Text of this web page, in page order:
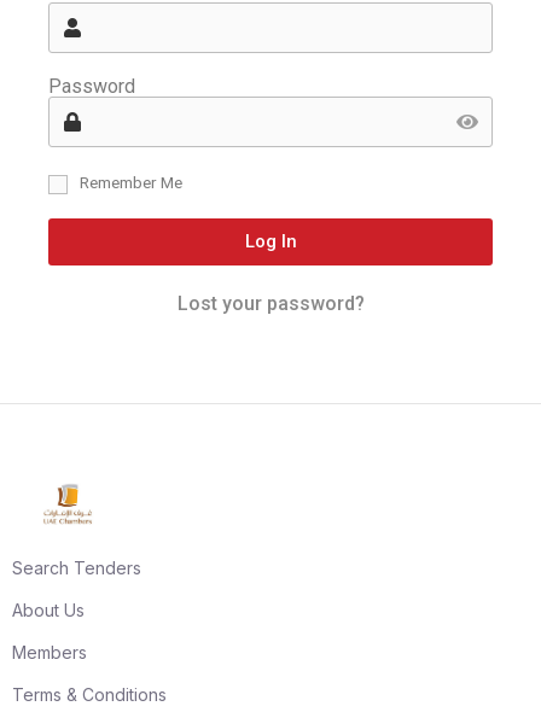
Password
Remember Me
Log In
Lost your password?
Search Tenders
About Us
Members
Terms & Conditions